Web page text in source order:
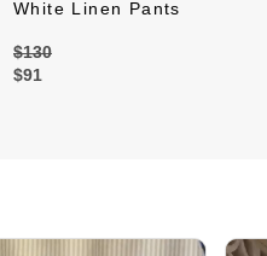
White Linen Pants
$91
$130